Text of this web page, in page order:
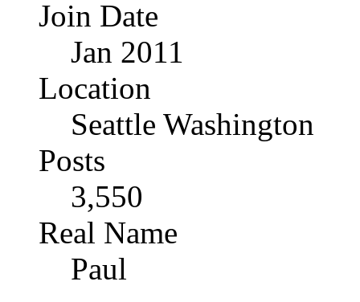
Join Date
Jan 2011
Location
Seattle Washington
Posts
3,550
Real Name
Paul